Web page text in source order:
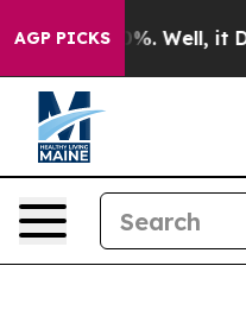
AGP PICKS
40%. Well, it Didn’t